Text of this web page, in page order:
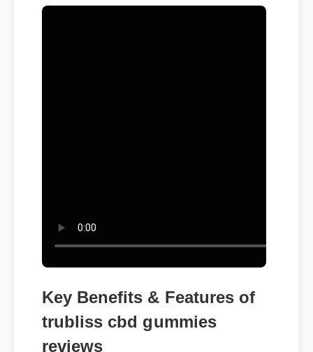
Key Benefits & Features of
trubliss cbd gummies
reviews